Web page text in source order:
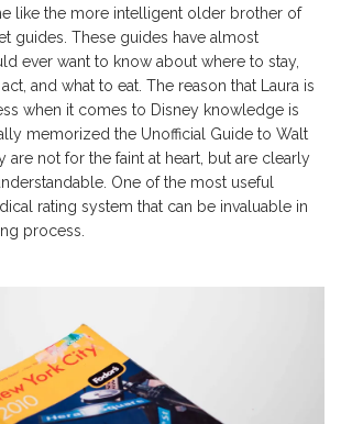
like the more intelligent older brother of
guides. These guides have almost
ever want to know about where to stay,
and what to eat. The reason that Laura is
when it comes to Disney knowledge is
memorized the Unofficial Guide to Walt
are not for the faint at heart, but are clearly
One of the most useful
rating system that can be invaluable in
process.